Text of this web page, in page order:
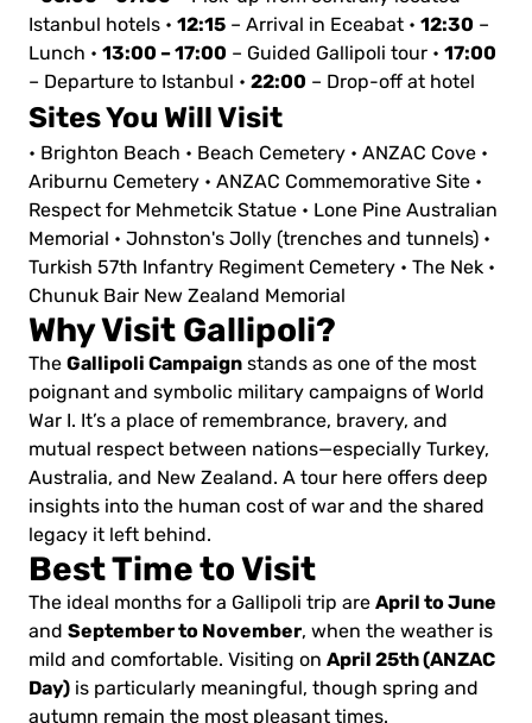
Istanbul hotels • 12:15 – Arrival in Eceabat • 12:30 –
Lunch • 13:00 – 17:00 – Guided Gallipoli tour • 17:00
– Departure to Istanbul • 22:00 – Drop-off at hotel
Sites You Will Visit
• Brighton Beach • Beach Cemetery • ANZAC Cove •
Ariburnu Cemetery • ANZAC Commemorative Site •
Respect for Mehmetcik Statue • Lone Pine Australian
Memorial • Johnston's Jolly (trenches and tunnels) •
Turkish 57th Infantry Regiment Cemetery • The Nek •
Chunuk Bair New Zealand Memorial
Why Visit Gallipoli?
The Gallipoli Campaign stands as one of the most
poignant and symbolic military campaigns of World
War I. It’s a place of remembrance, bravery, and
mutual respect between nations—especially Turkey,
Australia, and New Zealand. A tour here offers deep
insights into the human cost of war and the shared
legacy it left behind.
Best Time to Visit
The ideal months for a Gallipoli trip are April to June
and September to November, when the weather is
mild and comfortable. Visiting on April 25th (ANZAC
Day) is particularly meaningful, though spring and
autumn remain the most pleasant times.